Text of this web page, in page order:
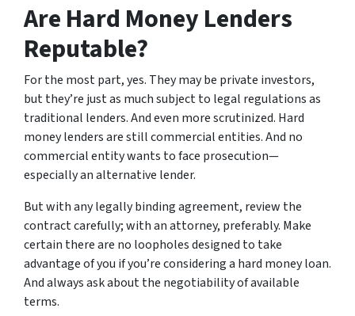
Are Hard Money Lenders
Reputable?
For the most part, yes. They may be private investors,
but they’re just as much subject to legal regulations as
traditional lenders. And even more scrutinized. Hard
money lenders are still commercial entities. And no
commercial entity wants to face prosecution—
especially an alternative lender.
But with any legally binding agreement, review the
contract carefully; with an attorney, preferably. Make
certain there are no loopholes designed to take
advantage of you if you’re considering a hard money loan.
And always ask about the negotiability of available
terms.